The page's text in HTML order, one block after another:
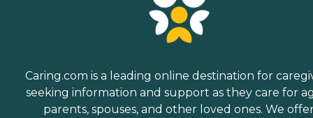
Caring.com is a leading online destination for
seeking information and support as they care for
parents, spouses, and other loved ones. We